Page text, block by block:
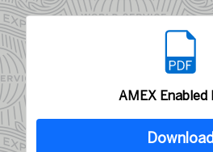
AMEX Enabled